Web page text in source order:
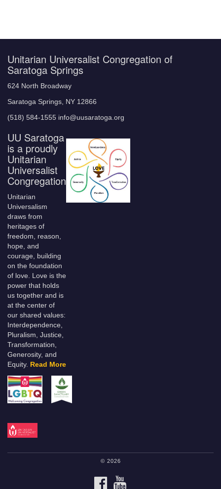
Unitarian Universalist Congregation of
Saratoga Springs
624 North Broadway
Saratoga Springs, NY 12866
(518) 584-1555 info@uusaratoga.org
UU Saratoga
is a proudly
Unitarian
Universalist
Congregation
Unitarian
Universalism
draws from
heritages of
freedom, reason,
hope, and
courage, building
on the foundation
of love. Love is the
power that holds
us together and is
at the center of
our shared values:
Interdependence,
Pluralism, Justice,
Transformation,
Generosity, and
Equity.
Read More
© 2026
FACEBOOK